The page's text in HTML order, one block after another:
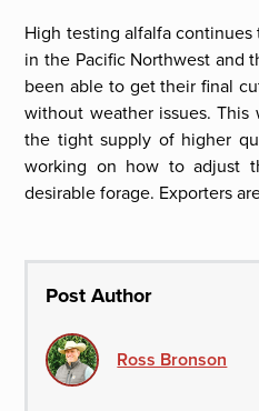
High testing alfalfa
in the Pacific Northwest and
been able to get their final
without weather issues.
the tight supply of higher
working on how to adjust
desirable forage. Exporters
Post Author
Ross Bronson